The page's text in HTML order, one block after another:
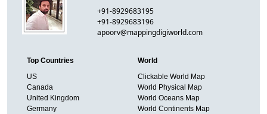
+91-8929683195
+91-8929683196
apoorv@mappingdigiworld.com
Top Countries
US
Canada
United Kingdom
Germany
World
Clickable World Map
World Physical Map
World Oceans Map
World Continents Map